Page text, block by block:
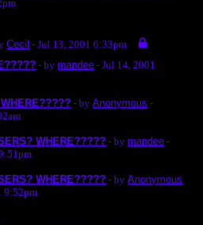
Cecil - Jul 13, 2001 6:33pm
- bymandee - Jul 14, 2001
- byAnonymous -
WHERE????? - bymandee -
WHERE????? - byAnonymous
9:52pm